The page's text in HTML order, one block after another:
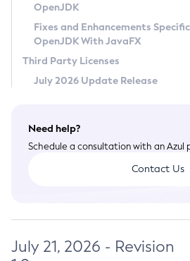
Legal
Terms of Use
OpenJDK
Fixes and Enhancements
OpenJDK With JavaFX
Third Party Licenses
July 2026 Update Release
Need help?
Schedule a consultation with an
Contact Us
July 21, 2026 - Revision